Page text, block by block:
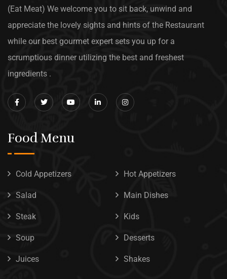
(Eat Meat) We welcome you to sit back, unwind and
appreciate the lovely sights and hints of the Restaurant
while our best gourmet expert sets you up for a
scrumptious dinner utilizing the best and freshest
ingredients .
Food Menu
Cold Appetizers Hot Appetizers
Salad Main Dishes
Steak Kids
Soup Desserts
Juices Shakes